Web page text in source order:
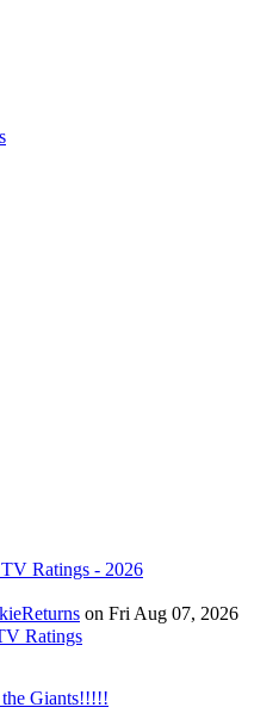
Ratings - 2026
on Fri Aug 07, 2026
Ratings
Giants!!!!!